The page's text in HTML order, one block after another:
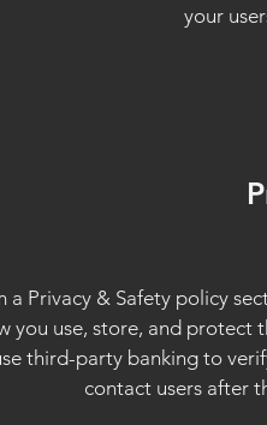
your
a Privacy & Safety policy
you use, store, and protect
third-party banking to
contact users after